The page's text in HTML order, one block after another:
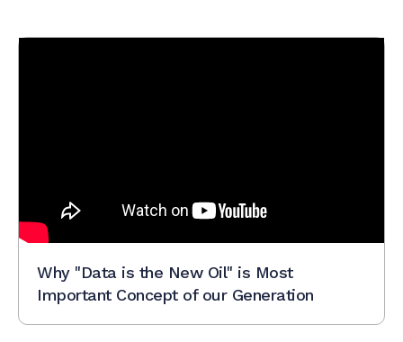
Why "Data is the New Oil" is Most
Important Concept of our Generation